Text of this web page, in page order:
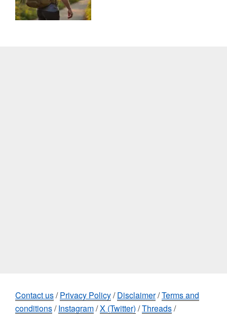
Contact us/Privacy Policy/Disclaimer/Terms and
conditions/Instagram/X (Twitter) /Threads/